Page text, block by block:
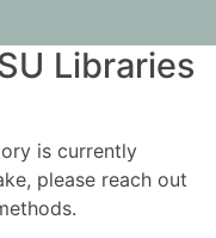
Libraries
is currently
please reach out